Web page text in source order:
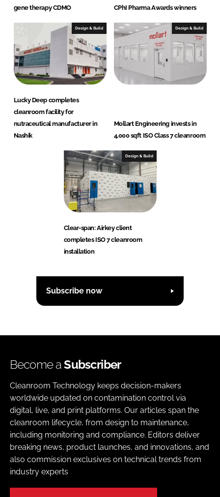
gene therapy CDMO
CPhI Pharma Awards winners
Design & Build
Lucky Deep completes
cleanroom facility for
nutraceutical manufacturer in
Nashik
Design & Build
Mollart Engineering invests in
4,000 sqft ISO Class 7 cleanroom
Design & Build
Clear-span: Airkey client
completes ISO 7 cleanroom
installation
Subscribe now
Become aSubscriber
Cleanroom Technology keeps decision-makers
worldwide updated on contamination control via
digital, live, and print platforms. Our articles span the
cleanroom lifecycle, from design to maintenance,
including monitoring and compliance. Editors deliver
breaking news, product launches, and innovations, and
also commission exclusives on technical trends from
industry experts